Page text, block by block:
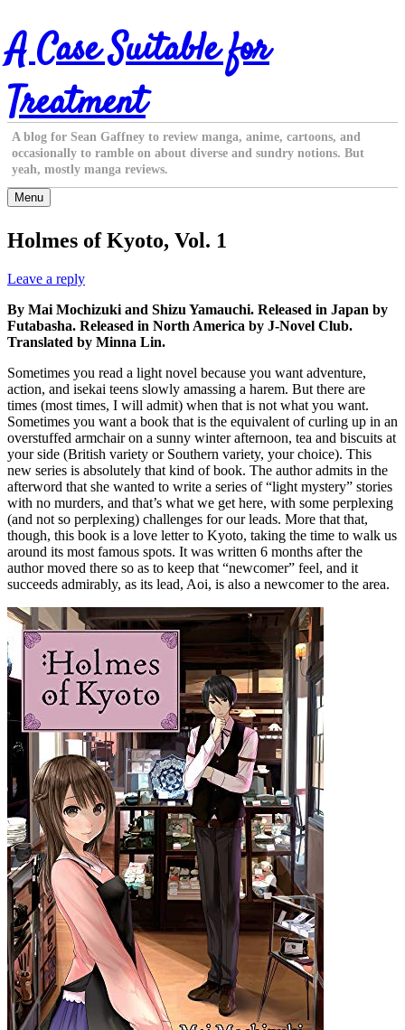
Skip
to
content
A Case Suitable for
Treatment
A blog for Sean Gaffney to review manga, anime, cartoons, and
occasionally to ramble on about diverse and sundry notions. But
yeah, mostly manga reviews.
Menu
Holmes of Kyoto, Vol. 1
Leave a reply
By Mai Mochizuki and Shizu Yamauchi. Released in Japan by
Futabasha. Released in North America by J-Novel Club.
Translated by Minna Lin.
Sometimes you read a light novel because you want adventure,
action, and isekai teens slowly amassing a harem. But there are
times (most times, I will admit) when that is not what you want.
Sometimes you want a book that is the equivalent of curling up in an
overstuffed armchair on a sunny winter afternoon, tea and biscuits at
your side (British variety or Southern variety, your choice). This
new series is absolutely that kind of book. The author admits in the
afterword that she wanted to write a series of “light mystery” stories
with no murders, and that’s what we get here, with some perplexing
(and not so perplexing) challenges for our leads. More that that,
though, this book is a love letter to Kyoto, taking the time to walk us
around its most famous spots. It was written 6 months after the
author moved there so as to keep that “newcomer” feel, and it
succeeds admirably, as its lead, Aoi, is also a newcomer to the area.